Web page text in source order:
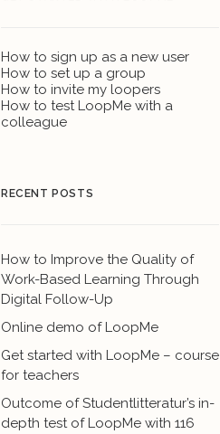
How to sign up as a new user
How to set up a group
How to invite my loopers
How to test LoopMe with a
colleague
RECENT POSTS
How to Improve the Quality of
Work-Based Learning Through
Digital Follow-Up
Online demo of LoopMe
Get started with LoopMe – course
for teachers
Outcome of Studentlitteratur’s in-
depth test of LoopMe with 116